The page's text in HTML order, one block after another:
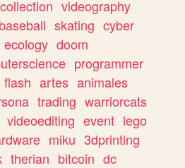
collection videography
baseball skating cyber
ecology doom
programmer
flash artes animales
trading warriorcats
videoediting event lego
miku 3dprinting
therian bitcoin dc